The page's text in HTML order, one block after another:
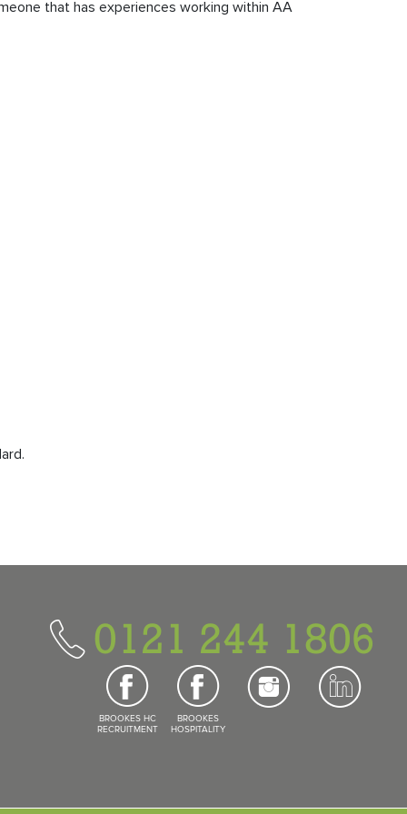
that has experiences working within AA
0121 244 1806
BROOKES HC
RECRUITMENT
BROOKES
HOSPITALITY